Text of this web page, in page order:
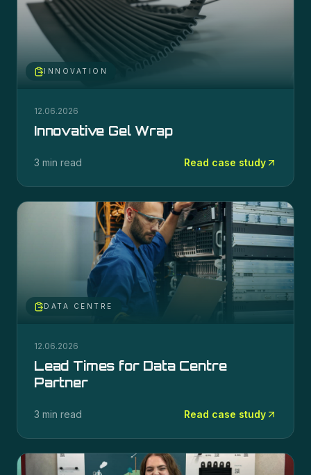
INNOVATION
12.06.2026
Innovative Gel Wrap
3 min read Read case study
DATA CENTRE
12.06.2026
Lead Times for Data Centre
Partner
3 min read Read case study